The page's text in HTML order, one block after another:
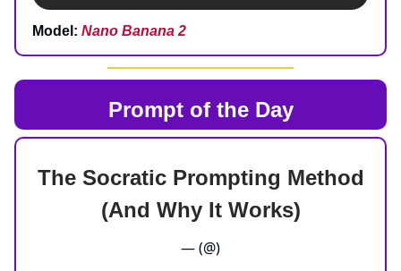
Model: Nano Banana 2
Prompt of the Day
The Socratic Prompting Method
(And Why It Works)
— (@)